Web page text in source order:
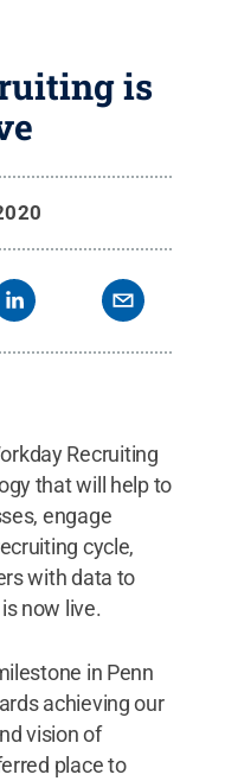
is
Recruiting
that will help to
engage
cycle,
with data to
now live.
in Penn
achieving our
vision of
place to